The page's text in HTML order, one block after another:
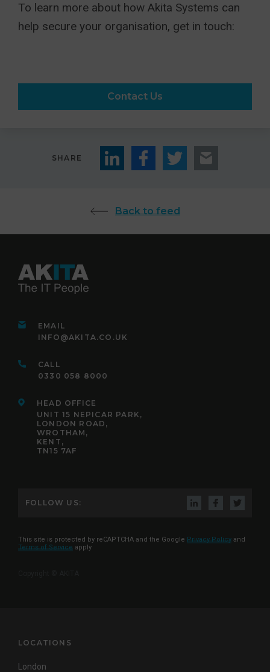
To learn more about how Akita Systems can
help secure your organisation, get in touch:
Contact Us
SHARE
Back to feed
EMAIL
INFO@AKITA.CO.UK
CALL
0330 058 8000
HEAD OFFICE
UNIT 15 NEPICAR PARK,
LONDON ROAD,
WROTHAM,
KENT,
TN15 7AF
FOLLOW US:
This site is protected by reCAPTCHA and the Google Privacy Policy and
Terms of Service apply
LOCATIONS
London